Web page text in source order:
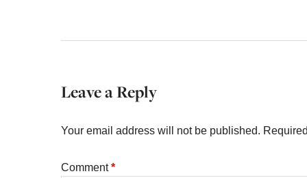
Leave a Reply
Your email address will not be published.
Comment*